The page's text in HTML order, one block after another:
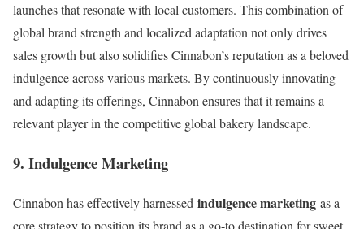
launches that resonate with local customers. This combination of
global brand strength and localized adaptation not only drives
sales growth but also solidifies Cinnabon’s reputation as a beloved
indulgence across various markets. By continuously innovating
and adapting its offerings, Cinnabon ensures that it remains a
relevant player in the competitive global bakery landscape.
9. Indulgence Marketing
Cinnabon has effectively harnessed indulgence marketing as a
core strategy to position its brand as a go-to destination for sweet